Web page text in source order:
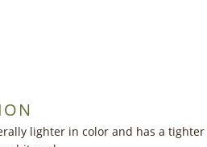
lighter in color and has a tighter